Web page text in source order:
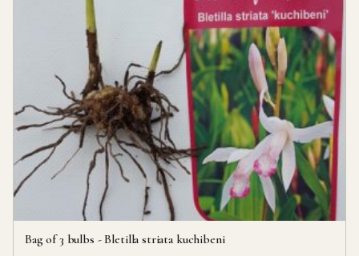
Bag of 3 bulbs - Bletilla striata kuchibeni